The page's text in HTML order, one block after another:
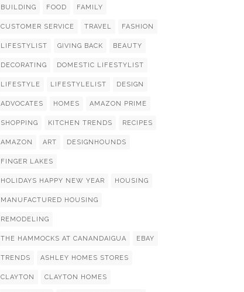
BUILDING FOOD FAMILY
CUSTOMER SERVICE TRAVEL FASHION
LIFESTYLIST GIVING BACK BEAUTY
DECORATING DOMESTIC LIFESTYLIST
LIFESTYLE LIFESTYLELIST DESIGN
ADVOCATES HOMES AMAZON PRIME
SHOPPING KITCHEN TRENDS RECIPES
AMAZON ART DESIGNHOUNDS
FINGER LAKES
HOLIDAYS HAPPY NEW YEAR HOUSING
MANUFACTURED HOUSING
REMODELING
THE HAMMOCKS AT CANANDAIGUA EBAY
TRENDS ASHLEY HOMES STORES
CLAYTON CLAYTON HOMES